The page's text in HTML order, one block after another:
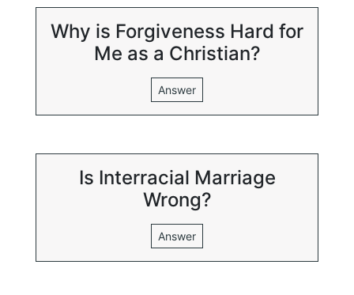
Why is Forgiveness Hard for
Me as a Christian?
Answer
Is Interracial Marriage
Wrong?
Answer